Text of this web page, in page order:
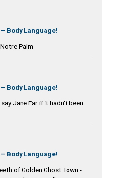
Body Language!
Palm
Body Language!
Jane Ear if it hadn't been
Body Language!
of Golden Ghost Town -